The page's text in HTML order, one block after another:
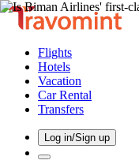
Flights
Hotels
Vacation
Car Rental
Transfers
Log in/Sign up